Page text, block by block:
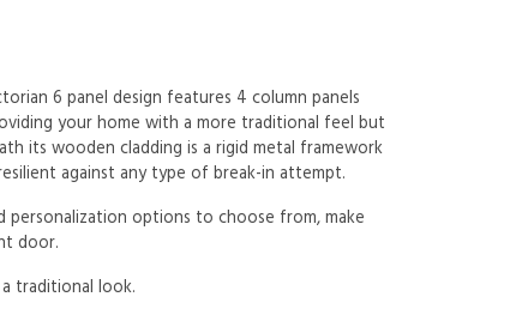
6 panel design features 4 column panels
your home with a more traditional feel but
its wooden cladding is a rigid metal framework
against any type of break-in attempt.
personalization options to choose from, make
door.
traditional look.